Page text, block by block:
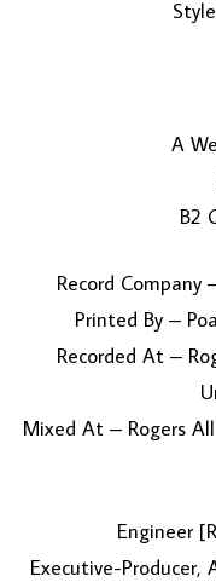
A
B2
Record Company
Printed By –
Recorded At –
Mixed At – Rogers
Engineer
Executive-Producer,